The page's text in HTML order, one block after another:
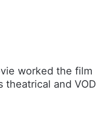
worked the film
and VOD